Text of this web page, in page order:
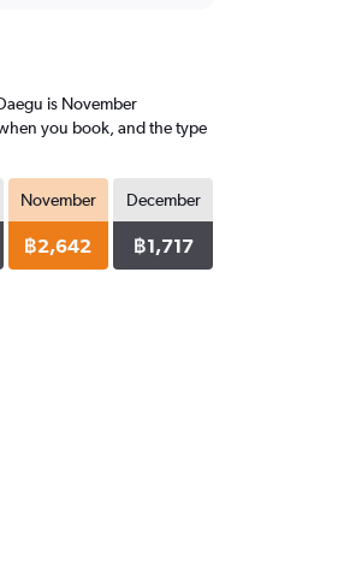
is November
you book, and the type
November
฿2,642
December
฿1,717